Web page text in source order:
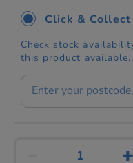
Click &
Check stock
this product available.